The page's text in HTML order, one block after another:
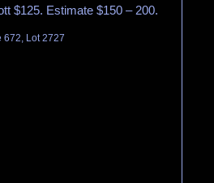
$125. Estimate $150 – 200.
672, Lot 2727